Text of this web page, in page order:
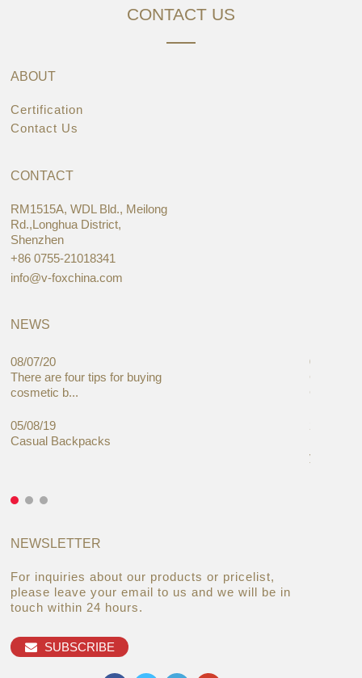
CONTACT US
ABOUT
Certification
Contact Us
CONTACT
RM1515A, WDL Bld., Meilong
Rd.,Longhua District,
Shenzhen
+86 0755-21018341
info@v-foxchina.com
NEWS
08/07/20
There are four tips for buying
cosmetic b...
05/08/19
Casual Backpacks
05/08/19
Global
Cases
you
NEWSLETTER
For inquiries about our products or pricelist,
please leave your email to us and we will be in
touch within 24 hours.
SUBSCRIBE